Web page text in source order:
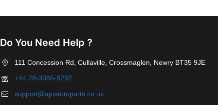
Do You Need Help ?
111 Concession Rd, Cullaville, Crossmaglen, Newry BT35 9JE
+44 28-3086-8292
support@apsautoparts.co.uk